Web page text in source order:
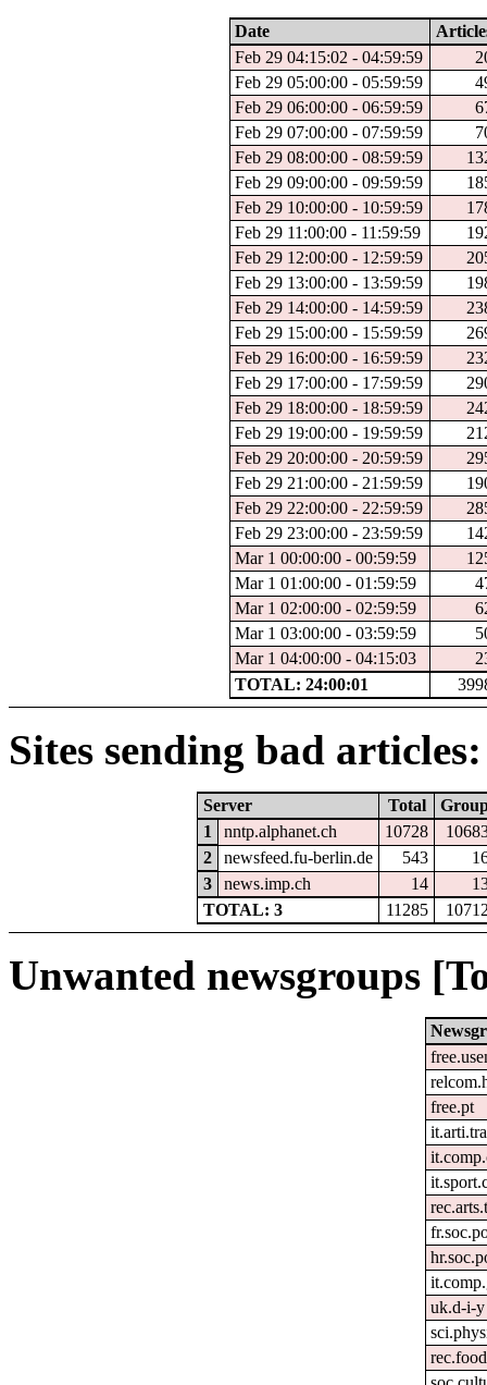
Date
Feb 29 04:15:02 - 04:59:59
Feb 29 05:00:00 - 05:59:59
Feb 29 06:00:00 - 06:59:59
Feb 29 07:00:00 - 07:59:59
Feb 29 08:00:00 - 08:59:59
Feb 29 09:00:00 - 09:59:59
Feb 29 10:00:00 - 10:59:59
Feb 29 11:00:00 - 11:59:59
Feb 29 12:00:00 - 12:59:59
Feb 29 13:00:00 - 13:59:59
Feb 29 14:00:00 - 14:59:59
Feb 29 15:00:00 - 15:59:59
Feb 29 16:00:00 - 16:59:59
Feb 29 17:00:00 - 17:59:59
Feb 29 18:00:00 - 18:59:59
Feb 29 19:00:00 - 19:59:59
Feb 29 20:00:00 - 20:59:59
Feb 29 21:00:00 - 21:59:59
Feb 29 22:00:00 - 22:59:59
Feb 29 23:00:00 - 23:59:59
Mar 1 00:00:00 - 00:59:59
Mar 1 01:00:00 - 01:59:59
Mar 1 02:00:00 - 02:59:59
Mar 1 03:00:00 - 03:59:59
Mar 1 04:00:00 - 04:15:03
TOTAL: 24:00:01
Sites sending bad articles:
Server Total
1
nntp.alphanet.ch 10728
2
newsfeed.fu-berlin.de 543
3
news.imp.ch 14
TOTAL: 3
11285
Unwanted newsgroups
free.pt
uk.d-i-y